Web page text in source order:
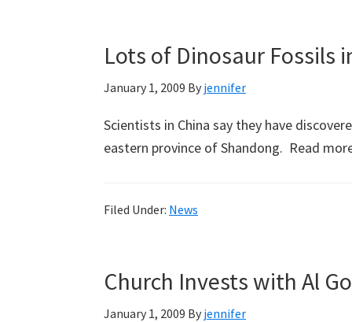
Lots of Dinosaur Fossils
January 1, 2009 By jennifer
Scientists in China say they have
eastern province of Shandong. Read
Filed Under: News
Church Invests with Al
January 1, 2009 By jennifer